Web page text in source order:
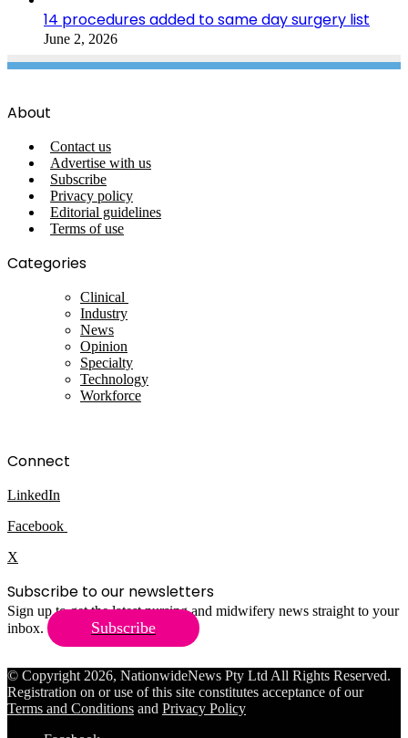
14 procedures added to same day surgery list
June 2, 2026
About
Contact us
Advertise with us
Subscribe
Privacy policy
Editorial guidelines
Terms of use
Categories
Clinical
Industry
News
Opinion
Specialty
Technology
Workforce
Connect
LinkedIn
Facebook
X
Subscribe to our newsletters
Sign up to get the latest nursing and midwifery news straight to your
inbox.
Subscribe
© Copyright 2026, NationwideNews Pty Ltd All Rights Reserved.
Registration on or use of this site constitutes acceptance of our
Terms and Conditions and Privacy Policy